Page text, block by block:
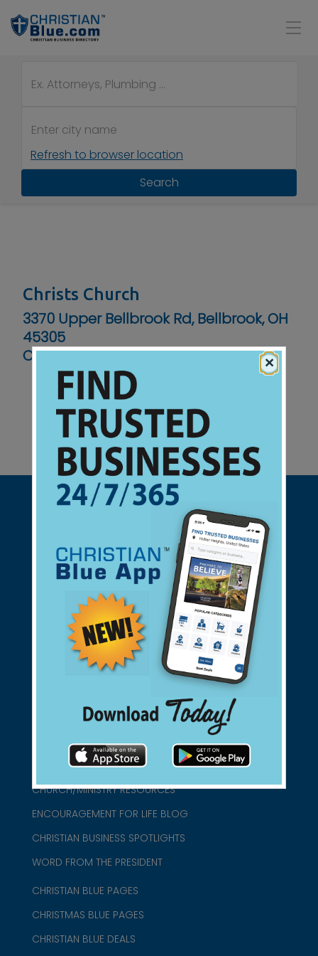
Refresh to browser location
Search
Christs Church
3370 Upper Bellbrook Rd, Bellbrook, OH
45305
Contact No :(937) 427-3436
Support Christian Businesses - we
found them for you.
connect@christianblue.com
ABOUT US
CHURCH/MINISTRY RESOURCES
ENCOURAGEMENT FOR LIFE BLOG
CHRISTIAN BUSINESS SPOTLIGHTS
WORD FROM THE PRESIDENT
CHRISTIAN BLUE PAGES
CHRISTMAS BLUE PAGES
CHRISTIAN BLUE DEALS
×